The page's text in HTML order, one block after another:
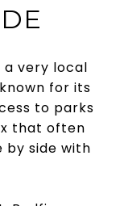
a very local
for its
to parks
that often
by side with